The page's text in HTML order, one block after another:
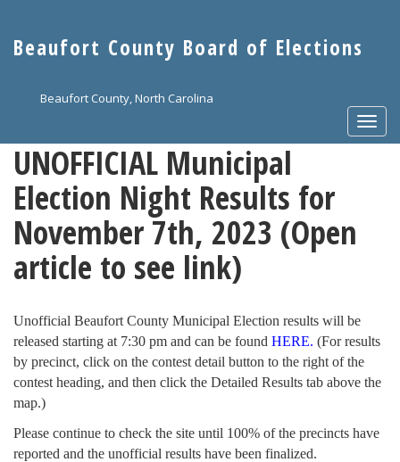
main
Beaufort County Board of Elections
Beaufort County, North Carolina
UNOFFICIAL Municipal
Election Night Results for
November 7th, 2023 (Open
article to see link)
Unofficial Beaufort County Municipal Election results will be
released starting at 7:30 pm and can be found HERE. (For results
by precinct, click on the contest detail button to the right of the
contest heading, and then click the Detailed Results tab above the
map.)
Please continue to check the site until 100% of the precincts have
reported and the unofficial results have been finalized.